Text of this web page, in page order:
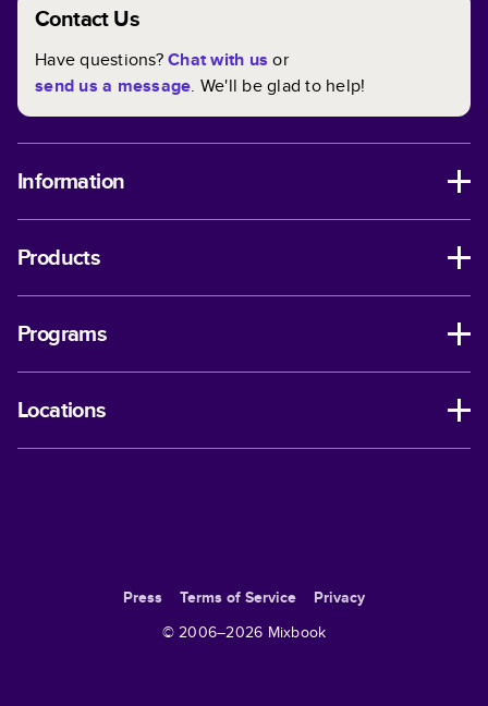
Contact Us
Have questions?Chat with us or
send us a message. We'll be glad to help!
Information
Products
Programs
Locations
Press Terms of Service
Privacy
© 2006–2026 Mixbook